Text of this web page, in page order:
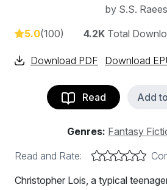
by S.S. Raees
5.0(100) 4.2K Total
Download PDF Download
Read Add
Genres: Fantasy
Read and Rate:
Christopher Lois, a typical